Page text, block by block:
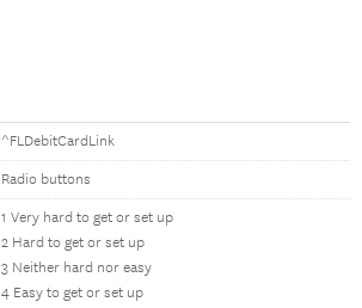
^FLDebitCardLink
Radio buttons
1 Very hard to get or set up
2 Hard to get or set up
3 Neither hard nor easy
4 Easy to get or set up